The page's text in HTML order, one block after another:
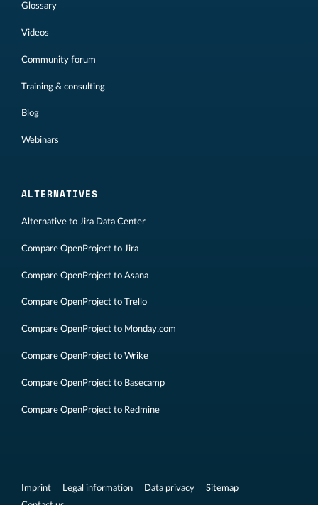
Glossary
Videos
Community forum
Training & consulting
Blog
Webinars
ALTERNATIVES
Alternative to Jira Data Center
Compare OpenProject to Jira
Compare OpenProject to Asana
Compare OpenProject to Trello
Compare OpenProject to Monday.com
Compare OpenProject to Wrike
Compare OpenProject to Basecamp
Compare OpenProject to Redmine
Imprint Legal information Data privacy
Sitemap